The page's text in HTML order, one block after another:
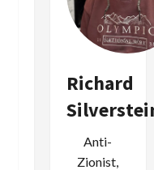
Richard
Anti-
Zionist,